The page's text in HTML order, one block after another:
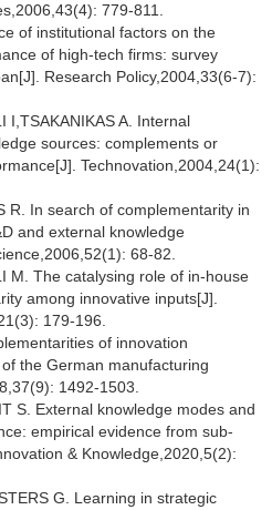
779-811.
of institutional factors on the
of high-tech firms: survey
Research Policy,2004,33(6-7):
I,TSAKANIKAS A. Internal
sources: complements or
Technovation,2004,24(1):
R. In search of complementarity in
and external knowledge
68-82.
M. The catalysing role of in-house
among innovative inputs[J].
179-196.
of innovation
the German manufacturing
1492-1503.
S. External knowledge modes and
empirical evidence from sub-
& Knowledge,2020,5(2):
G. Learning in strategic